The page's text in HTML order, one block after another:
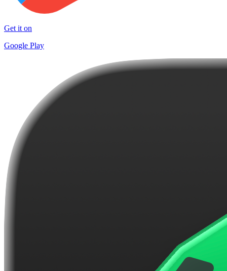
Get it on
Google Play